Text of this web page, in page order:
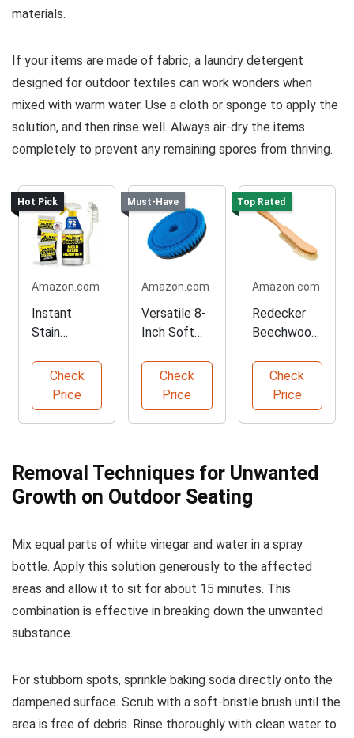
materials.
If your items are made of fabric, a laundry detergent
designed for outdoor textiles can work wonders when
mixed with warm water. Use a cloth or sponge to apply the
solution, and then rinse well. Always air-dry the items
completely to prevent any remaining spores from thriving.
Hot Pick
Amazon.com
Instant
Stain
Mold and
Mildew
Check
Price
Must-Have
Amazon.com
Versatile 8-
Inch Soft
Cleaning
Brush
Check
Price
Top Rated
Amazon.com
Redecker
Beechwood
Cleaning
Brush
Check
Price
Removal Techniques for Unwanted
Growth on Outdoor Seating
Mix equal parts of white vinegar and water in a spray
bottle. Apply this solution generously to the affected
areas and allow it to sit for about 15 minutes. This
combination is effective in breaking down the unwanted
substance.
For stubborn spots, sprinkle baking soda directly onto the
dampened surface. Scrub with a soft-bristle brush until the
area is free of debris. Rinse thoroughly with clean water to